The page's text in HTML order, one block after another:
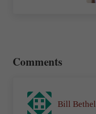
Comments
Bill Bethel